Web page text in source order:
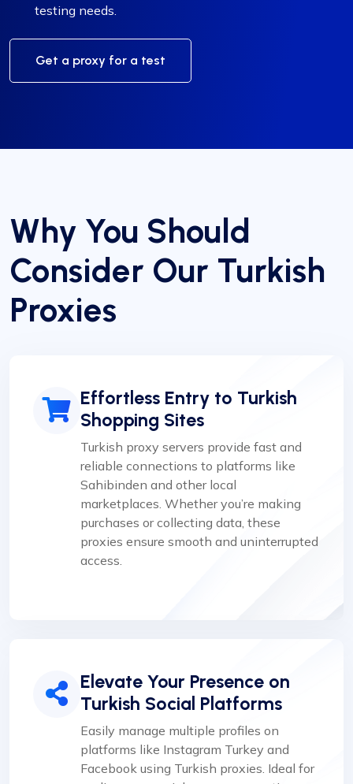
testing needs.
Get a proxy for a test
Why You Should
Consider Our Turkish
Proxies
Effortless Entry to Turkish
Shopping Sites
Turkish proxy servers provide fast and
reliable connections to platforms like
Sahibinden and other local
marketplaces. Whether you’re making
purchases or collecting data, these
proxies ensure smooth and uninterrupted
access.
Elevate Your Presence on
Turkish Social Platforms
Easily manage multiple profiles on
platforms like Instagram Turkey and
Facebook using Turkish proxies. Ideal for